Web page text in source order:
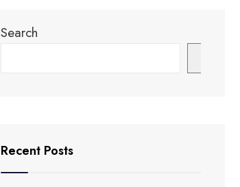
Search
Recent Posts